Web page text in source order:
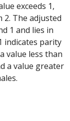
exceeds 1,
The adjusted
1 and lies in
indicates parity
value less than
a value greater